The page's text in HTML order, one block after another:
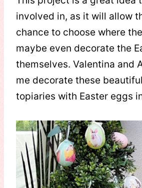
involved in, as it will allow
chance to choose where
maybe even decorate the
themselves. Valentina and
me decorate these
topiaries with Easter eggs